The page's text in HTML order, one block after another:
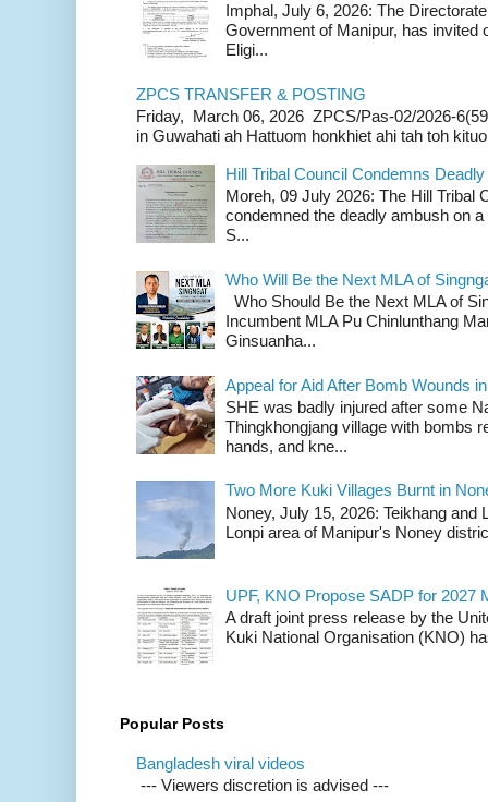
Imphal, July 6, 2026: The
Government of Manipur, has invited
Eligi...
ZPCS TRANSFER & POSTING
Friday, March 06, 2026 ZPCS/Pas-02/2026-
in Guwahati ah Hattuom honkhiet ahi tah toh
Hill Tribal Council Condemns
Moreh, 09 July 2026: The Hill Tribal
condemned the deadly ambush on
S...
Who Will Be the Next MLA of
Who Should Be the Next MLA of
Incumbent MLA Pu Chinlunthang
Ginsuanha...
Appeal for Aid After Bomb Wounds
SHE was badly injured after some
Thingkhongjang village with bombs
hands, and kne...
Two More Kuki Villages Burnt in
Noney, July 15, 2026: Teikhang and
Lonpi area of Manipur's Noney
UPF, KNO Propose SADP for 2027
A draft joint press release by the
Kuki National Organisation (KNO)
Popular Posts
Bangladesh viral videos
--- Viewers discretion is advised ---